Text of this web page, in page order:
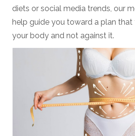
diets or social media trends, our
help guide you toward a plan that
your body and not against it.